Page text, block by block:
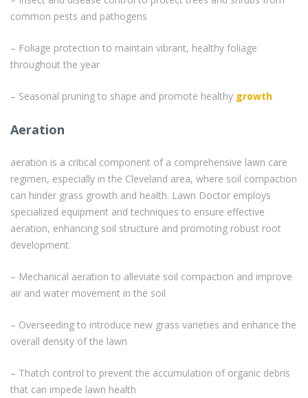
common pests and pathogens
– Foliage protection to maintain vibrant, healthy foliage
throughout the year
– Seasonal pruning to shape and promote healthy growth
Aeration
aeration is a critical component of a comprehensive lawn care
regimen, especially in the Cleveland area, where soil compaction
can hinder grass growth and health. Lawn Doctor employs
specialized equipment and techniques to ensure effective
aeration, enhancing soil structure and promoting robust root
development.
– Mechanical aeration to alleviate soil compaction and improve
air and water movement in the soil
– Overseeding to introduce new grass varieties and enhance the
overall density of the lawn
– Thatch control to prevent the accumulation of organic debris
that can impede lawn health